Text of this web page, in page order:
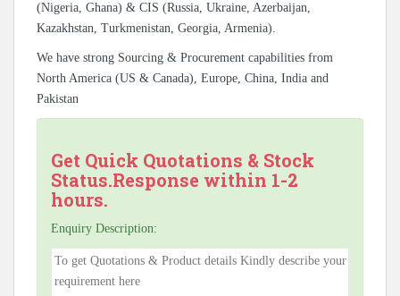
(Nigeria, Ghana) & CIS (Russia, Ukraine, Azerbaijan,
Kazakhstan, Turkmenistan, Georgia, Armenia).
We have strong Sourcing & Procurement capabilities from
North America (US & Canada), Europe, China, India and
Pakistan
Get Quick Quotations & Stock
Status.Response within 1-2
hours.
Enquiry Description: